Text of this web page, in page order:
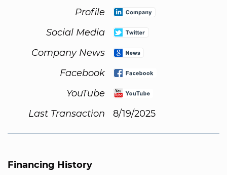
Profile
Social Media
Company News
Facebook
YouTube
Last Transaction
8/19/2025
Financing History